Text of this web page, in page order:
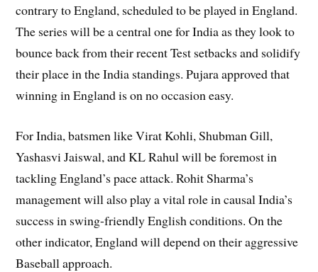
contrary to England, scheduled to be played in England.
The series will be a central one for India as they look to
bounce back from their recent Test setbacks and solidify
their place in the India standings. Pujara approved that
winning in England is on no occasion easy.
For India, batsmen like Virat Kohli, Shubman Gill,
Yashasvi Jaiswal, and KL Rahul will be foremost in
tackling England’s pace attack. Rohit Sharma’s
management will also play a vital role in causal India’s
success in swing-friendly English conditions. On the
other indicator, England will depend on their aggressive
Baseball approach.